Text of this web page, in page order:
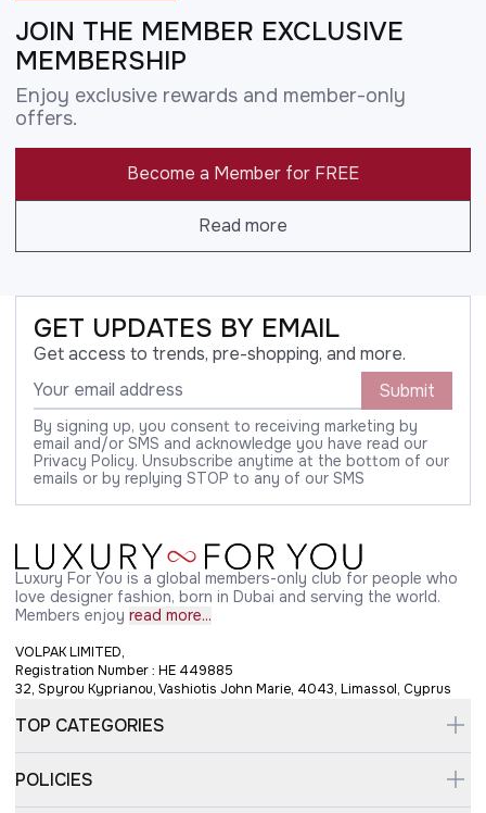
JOIN THE MEMBER EXCLUSIVE
MEMBERSHIP
Enjoy exclusive rewards and member-only
offers.
Become a Member for FREE
Read more
GET UPDATES BY EMAIL
Get access to trends, pre-shopping, and more.
Submit
By signing up, you consent to receiving marketing by
email and/or SMS and acknowledge you have read our
Privacy Policy. Unsubscribe anytime at the bottom of our
emails or by replying STOP to any of our SMS
Luxury For You is a global members-only club for people who
love designer fashion, born in Dubai and serving the world.
Members enjoy read more...
VOLPAK LIMITED,
Registration Number : HE 449885
32, Spyrou Kyprianou, Vashiotis John Marie, 4043, Limassol, Cyprus
TOP CATEGORIES
POLICIES